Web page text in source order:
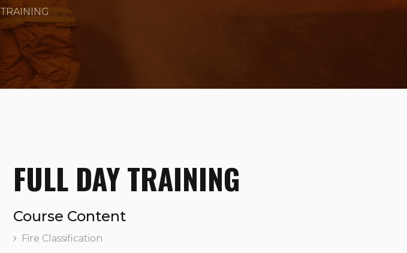
TRAINING
FULL DAY TRAINING
Course Content
Fire Classification